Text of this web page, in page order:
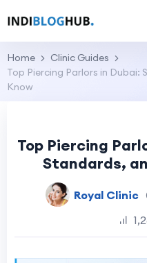
Home
Clinic Guides
Top Piercing Parlors in
Know
Top Piercing
Standards,
Royal Clinic